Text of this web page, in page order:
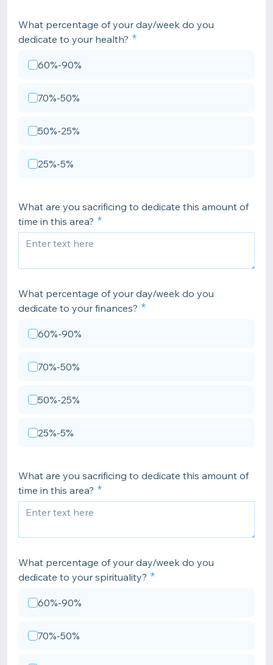
What percentage of your day/week do you
dedicate to your health?
60%-90%
70%-50%
50%-25%
25%-5%
What are you sacrificing to dedicate this amount of
time in this area?
What percentage of your day/week do you
dedicate to your finances?
60%-90%
70%-50%
50%-25%
25%-5%
What are you sacrificing to dedicate this amount of
time in this area?
What percentage of your day/week do you
dedicate to your spirituality?
60%-90%
70%-50%